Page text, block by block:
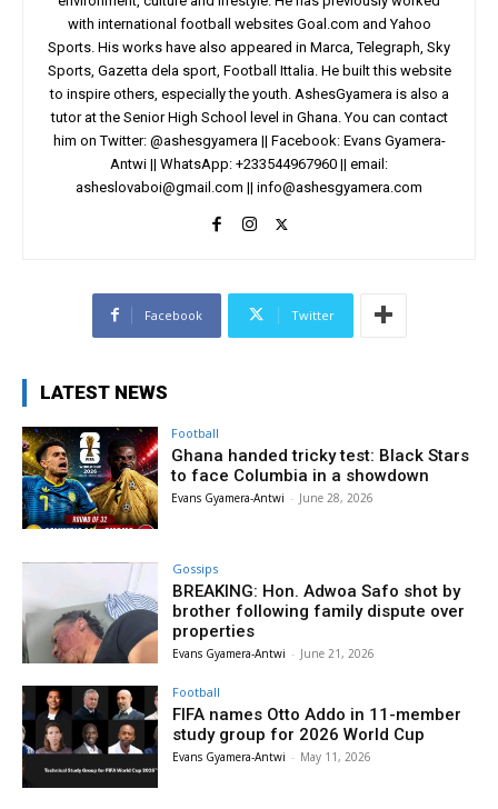
with international football websites Goal.com and Yahoo
Sports. His works have also appeared in Marca, Telegraph, Sky
Sports, Gazetta dela sport, Football Ittalia. He built this website
to inspire others, especially the youth. AshesGyamera is also a
tutor at the Senior High School level in Ghana. You can contact
him on Twitter: @ashesgyamera || Facebook: Evans Gyamera-
Antwi || WhatsApp: +233544967960 || email:
asheslovaboi@gmail.com || info@ashesgyamera.com
Facebook Twitter
LATEST NEWS
Football
Ghana handed tricky test: Black Stars
to face Columbia in a showdown
Evans Gyamera-Antwi - June 28, 2026
Gossips
BREAKING: Hon. Adwoa Safo shot by
brother following family dispute over
properties
Evans Gyamera-Antwi - June 21, 2026
Football
FIFA names Otto Addo in 11-member
study group for 2026 World Cup
Evans Gyamera-Antwi - May 11, 2026